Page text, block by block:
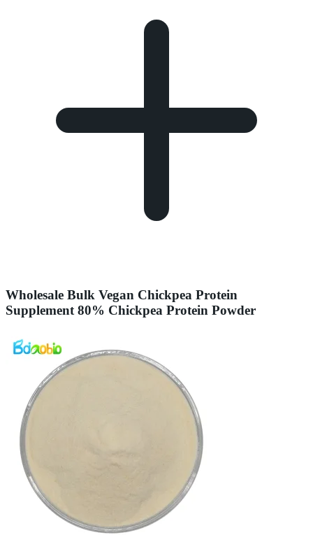
Wholesale Bulk Vegan Chickpea Protein
Supplement 80% Chickpea Protein Powder